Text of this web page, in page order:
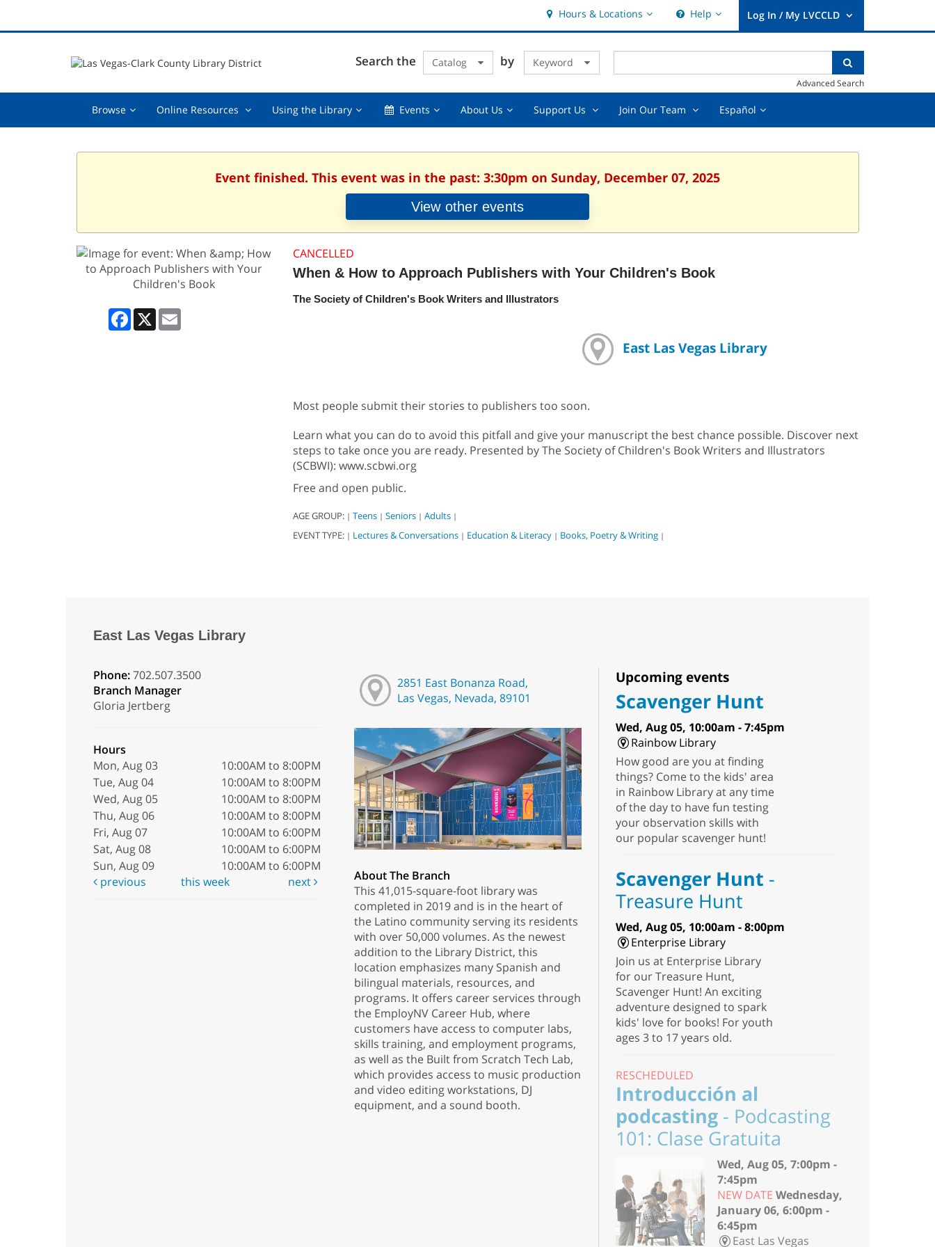
Hours & Locations Hours
collapsed
Help Help,
User
Log
/
My
LVCCLD.
Search the Catalog by Keyword
search
Text
Advanced Search
Browse Browse,Online Resources Online
collapsed
Using the LibraryUsing
collapsed
EventsEvents,About UsAbout
Support Us Support
collapsed
Join Our Team Join
,
EspañolEspañol,
Event finished. This event was in the past: 3:30pm on Sunday, December 07, 2025
View other events
Facebook
X
CANCELLED
When & How to Approach Publishers with Your Children's Book
The Society of Children's Book Writers and Illustrators
East Las Vegas Library
Most people submit their stories to publishers too soon.
Learn what you can do to avoid this pitfall and give your manuscript the best chance possible. Discover next
steps to take once you are ready. Presented by The Society of Children's Book Writers and Illustrators
(SCBWI): www.scbwi.org
Free and open public.
AGE GROUP: | Teens | Seniors | Adults |
EVENT TYPE: | Lectures & Conversations | Education & Literacy | Books, Poetry & Writing |
East Las Vegas Library
Phone:702.507.3500
Branch Manager
Gloria Jertberg
Hours
Mon, Aug 03
10:00AM to 8:00PM
Tue, Aug 04
10:00AM to 8:00PM
Wed, Aug 05
10:00AM to 8:00PM
Thu, Aug 06
10:00AM to 8:00PM
Fri, Aug 07
10:00AM to 6:00PM
Sat, Aug 08
10:00AM to 6:00PM
Sun, Aug 09
10:00AM to 6:00PM
previous
this week next
2851 East Bonanza Road,
Las Vegas, Nevada, 89101
About The Branch
This 41,015-square-foot library was
completed in 2019 and is in the heart of
the Latino community serving its residents
with over 50,000 volumes. As the newest
addition to the Library District, this
location emphasizes many Spanish and
bilingual materials, resources, and
programs. It offers career services through
the EmployNV Career Hub, where
customers have access to computer labs,
skills training, and employment programs,
as well as the Built from Scratch Tech Lab,
which provides access to music production
and video editing workstations, DJ
equipment, and a sound booth.
Upcoming events
Scavenger Hunt
Wed, Aug 05, 10:00am - 7:45pm
Rainbow Library
How good are you at finding
things? Come to the kids' area
in Rainbow Library at any time
of the day to have fun testing
your observation skills with
our popular scavenger hunt!
Scavenger Hunt -
Treasure Hunt
Wed, Aug 05, 10:00am - 8:00pm
Enterprise Library
Join us at Enterprise Library
for our Treasure Hunt,
Scavenger Hunt! An exciting
adventure designed to spark
kids' love for books! For youth
ages 3 to 17 years old.
RESCHEDULED
Introducción al
podcasting- Podcasting
101: Clase Gratuita
Wed, Aug 05, 7:00pm -
7:45pm
NEW DATE Wednesday,
January 06, 6:00pm -
6:45pm
East Las Vegas